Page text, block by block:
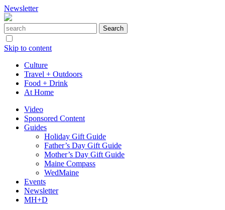
Newsletter
Skip to content
Culture
Travel + Outdoors
Food + Drink
At Home
Video
Sponsored Content
Guides
Holiday Gift Guide
Father’s Day Gift Guide
Mother’s Day Gift Guide
Maine Compass
WedMaine
Events
Newsletter
MH+D